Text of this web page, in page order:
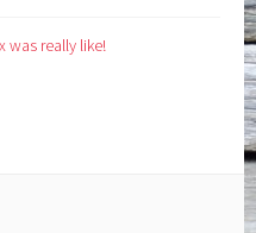
was really like!